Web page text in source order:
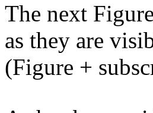
The next
as they are
(Figure +